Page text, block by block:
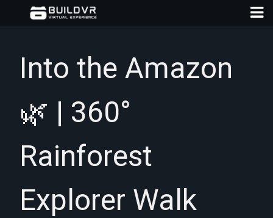
Into the Amazon
🌿 | 360°
Rainforest
Explorer Walk